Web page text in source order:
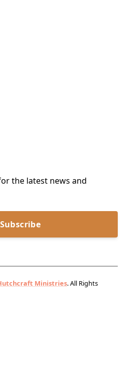
the latest news and
Subscribe
Ministries. All Rights